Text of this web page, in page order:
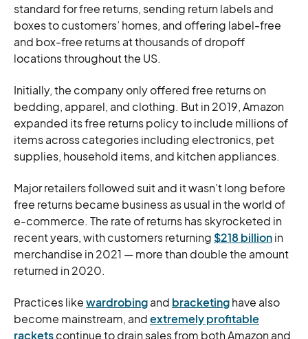
standard for free returns, sending return labels and
boxes to customers’ homes, and offering label-free
and box-free returns at thousands of dropoff
locations throughout the US.
Initially, the company only offered free returns on
bedding, apparel, and clothing. But in 2019, Amazon
expanded its free returns policy to include millions of
items across categories including electronics, pet
supplies, household items, and kitchen appliances.
Major retailers followed suit and it wasn’t long before
free returns became business as usual in the world of
e-commerce. The rate of returns has skyrocketed in
recent years, with customers returning$218 billionin
merchandise in 2021 — more than double the amount
returned in 2020.
Practices likewardrobingand bracketinghave also
become mainstream, andextremely profitable
racketscontinue to drain sales from both Amazon and